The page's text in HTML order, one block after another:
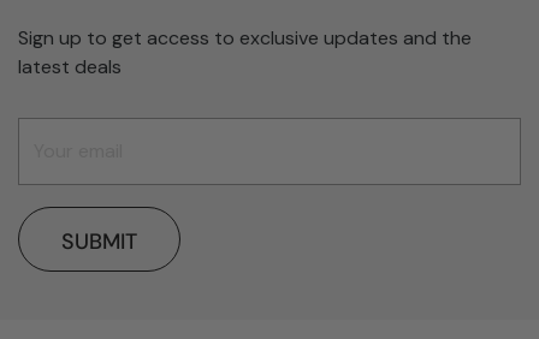
Sign up to get access to exclusive updates and the
latest deals
SUBMIT